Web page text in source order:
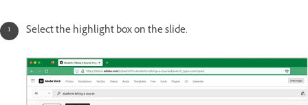
Select the highlight box on the slide.